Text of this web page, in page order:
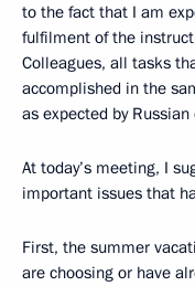
to the fact that I am
fulfilment of the
Colleagues, all tasks
accomplished in the
as expected by
At today’s meeting, I
important issues that
First, the summer
are choosing or have